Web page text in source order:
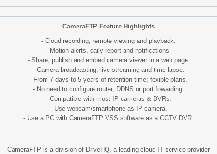
CameraFTP Feature Highlights
- Cloud recording, remote viewing and playback.
- Motion alerts, daily report and notifications.
- Share, publish and embed camera viewer in a web page.
- Camera broadcasting, live streaming and time-lapse.
- From 7 days to 5 years of retention time; fexible plans.
- No need to configure router, DDNS or port fowarding.
- Compatible with most IP cameras & DVRs.
- Use webcam/smartphone as IP camera.
- Use a PC with CameraFTP VSS software as a CCTV DVR.
CameraFTP is a division of DriveHQ, a leading cloud IT service provider